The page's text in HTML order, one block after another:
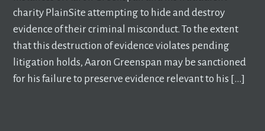
charity PlainSite attempting to hide and destroy
evidence of their criminal misconduct. To the extent
that this destruction of evidence violates pending
litigation holds, Aaron Greenspan may be sanctioned
for his failure to preserve evidence relevant to his […]